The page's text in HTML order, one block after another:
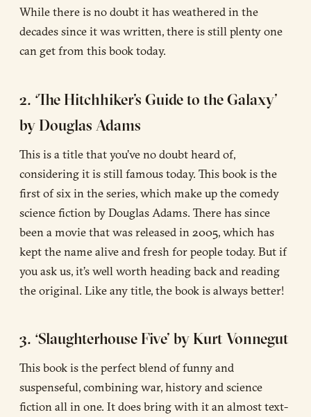
While there is no doubt it has weathered in the
decades since it was written, there is still plenty one
can get from this book today.
2. ‘The Hitchhiker’s Guide to the Galaxy’
by Douglas Adams
This is a title that you’ve no doubt heard of,
considering it is still famous today. This book is the
first of six in the series, which make up the comedy
science fiction by Douglas Adams. There has since
been a movie that was released in 2005, which has
kept the name alive and fresh for people today. But if
you ask us, it’s well worth heading back and reading
the original. Like any title, the book is always better!
3. ‘Slaughterhouse Five’ by Kurt Vonnegut
This book is the perfect blend of funny and
suspenseful, combining war, history and science
fiction all in one. It does bring with it an almost text-